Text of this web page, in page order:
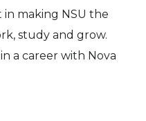
making NSU the
study and grow.
a career with Nova